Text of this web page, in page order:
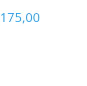
175,00